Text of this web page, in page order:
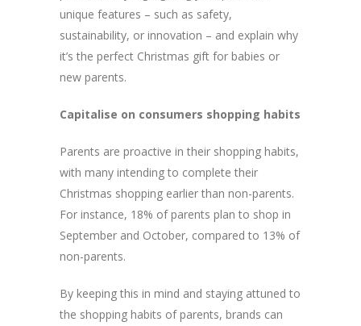
unique features – such as safety,
sustainability, or innovation – and explain why
it’s the perfect Christmas gift for babies or
new parents.
Capitalise on consumers shopping habits
Parents are proactive in their shopping habits,
with many intending to complete their
Christmas shopping earlier than non-parents.
For instance, 18% of parents plan to shop in
September and October, compared to 13% of
non-parents.
By keeping this in mind and staying attuned to
the shopping habits of parents, brands can